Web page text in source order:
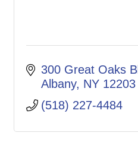
300 Great Oaks
Albany NY 12203
(518) 227-4484